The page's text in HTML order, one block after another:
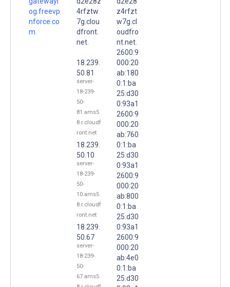
og.freevp
nforce.co
m.
4rfztw
7g.clou
dfront.
net.
18.239.
50.81
server-
18-239-
50-
81.ams5
8.r.cloudf
ront.net
18.239.
50.10
server-
18-239-
50-
10.ams5
8.r.cloudf
ront.net
18.239.
50.67
server-
18-239-
50-
67.ams5
z4rfzt
w7g.cl
oudfro
nt.net.
2600:9
000:20
ab:180
0:1:ba
25:d30
0:93a1
2600:9
000:20
ab:760
0:1:ba
25:d30
0:93a1
2600:9
000:20
ab:800
0:1:ba
25:d30
0:93a1
2600:9
000:20
ab:4e0
0:1:ba
25:d30